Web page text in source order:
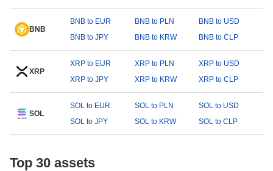
BNB
BNB to EUR BNB to PLN
BNB to USD
BNB to JPY
BNB to KRW BNB to CLP
XRP
XRP to EUR XRP to PLN
XRP to USD
XRP to JPY
XRP to KRW XRP to CLP
SOL
SOL to EUR SOL to PLN
SOL to USD
SOL to JPY
SOL to KRW SOL to CLP
Top 30 assets